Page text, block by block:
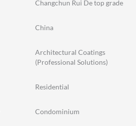
Changchun Rui De top grade
China
Architectural Coatings
(Professional Solutions)
Residential
Condominium